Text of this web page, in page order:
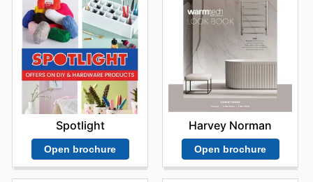
Spotlight
Open brochure
Harvey Norman
Open brochure